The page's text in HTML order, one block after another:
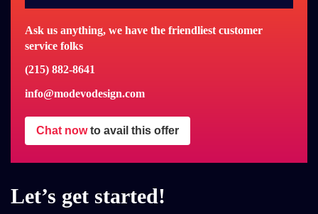
Ask us anything, we have the friendliest customer
service folks
(215) 882-8641
info@modevodesign.com
Chat now to avail this offer
Let’s get started!